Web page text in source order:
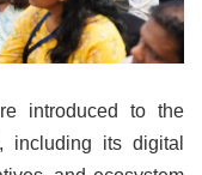
introduced to the
including its digital